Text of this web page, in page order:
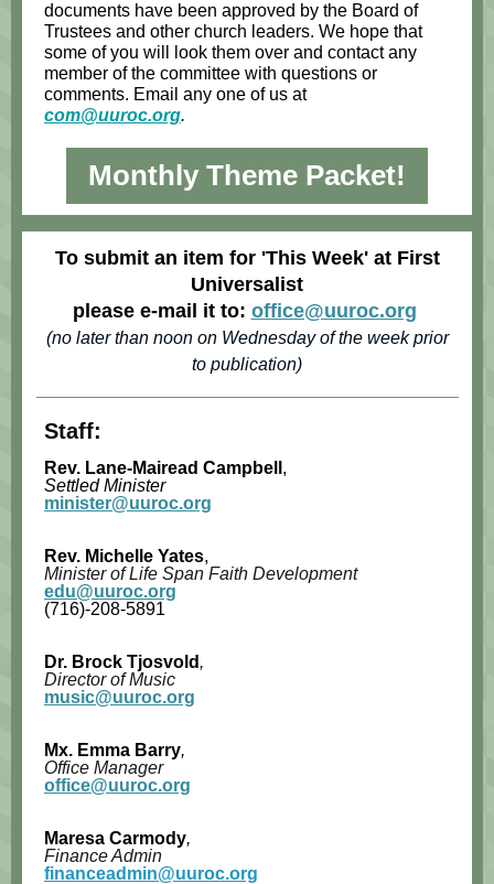
documents have been approved by the Board of
Trustees and other church leaders. We hope that
some of you will look them over and contact any
member of the committee with questions or
comments. Email any one of us at
com@uuroc.org.
Monthly Theme Packet!
To submit an item for 'This Week' at First
Universalist
please e-mail it to: office@uuroc.org
(no later than noon on Wednesday of the week prior
to publication)
Staff:
Rev. Lane-Mairead Campbell ,
Settled Minister
minister@uuroc.org
Rev. Michelle Yates,
Minister of Life Span Faith Development
edu@uuroc.org
(716)-208-5891
Dr. Brock Tjosvold ,
Director of Music
music@uuroc.org
Mx. Emma Barry,
Office Manager
office@uuroc.org
Maresa Carmody,
Finance Admin
financeadmin@uuroc.org